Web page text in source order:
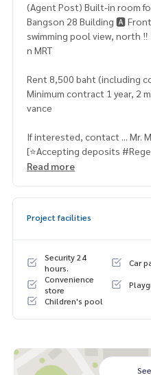
(Agent Post) Built-in room
Bangson 28 Building 🅰️
swimming pool view, north
n MRT
Rent 8,500 baht (including
Minimum contract 1 year, 2
vance
If interested, contact ... Mr.
[⭐️Accepting deposits
ale⭐️]
https:// line.me/ti/p/
1
📍Fully furnished
* Separate the bedroom /
* Built-in wardrobe + neat
* Built-in TV cabinet + shelf
* Built-in sofa + coffee table
Read more
Project facilities
Security 24
hours.
Car
Convenience
store
Children's pool